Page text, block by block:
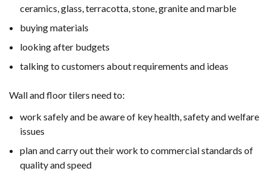
ceramics, glass, terracotta, stone, granite and marble
buying materials
looking after budgets
talking to customers about requirements and ideas
Wall and floor tilers need to:
work safely and be aware of key health, safety and welfare
issues
plan and carry out their work to commercial standards of
quality and speed